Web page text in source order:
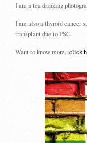
I am a tea drinking
I am also a thyroid cancer
transplant due to PSC.
Want to know more...click